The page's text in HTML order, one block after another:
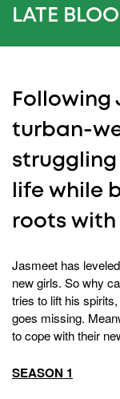
seconds
LATE
Following
turban-
life while
roots with
Jasmeet has
new girls. So why
tries to lift his
goes missing.
to cope with their
SEASON 1